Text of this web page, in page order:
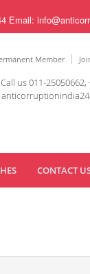
Email:
Member
Call us 011-25050662,
CONTACT